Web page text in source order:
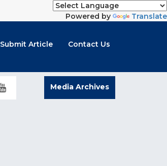
Powered by Translate
Submit Article Contact Us
Media Archives